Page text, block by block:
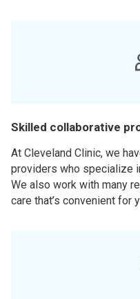
Skilled collaborative
At Cleveland Clinic, we
providers who specialize
We also work with many
care that’s convenient for